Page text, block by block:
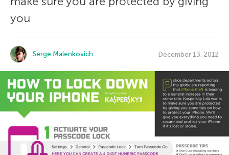
you
Serge Malenkovich December 13, 2012